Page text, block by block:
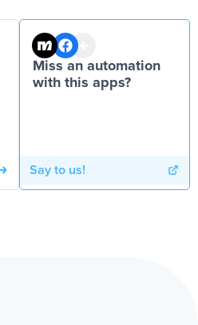
Miss an automation
with this apps?
Say to us!